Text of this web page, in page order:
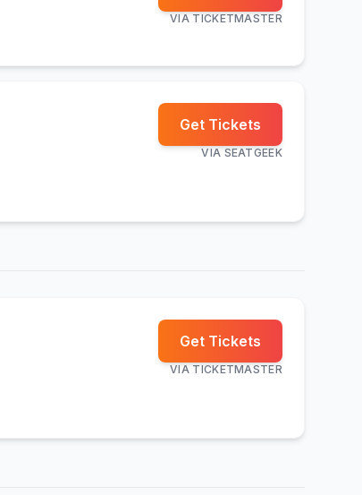
VIA TICKETMASTER
Get Tickets
VIA SEATGEEK
Get Tickets
VIA TICKETMASTER